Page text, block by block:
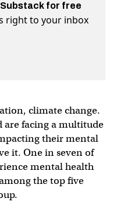
for free
right to your inbox
climate change.
facing a multitude
their mental
it. One in seven of
mental health
the top five